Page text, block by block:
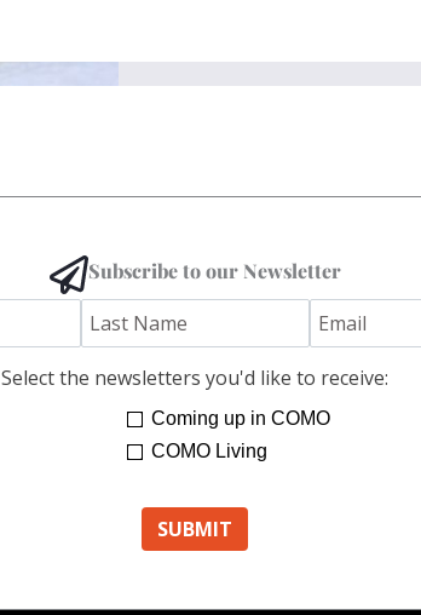
Subscribe to our Newsletter
Select the newsletters you'd like to receive:
Coming up in COMO
COMO Living